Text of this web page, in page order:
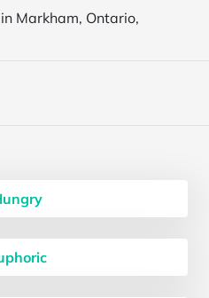
in Markham, Ontario,